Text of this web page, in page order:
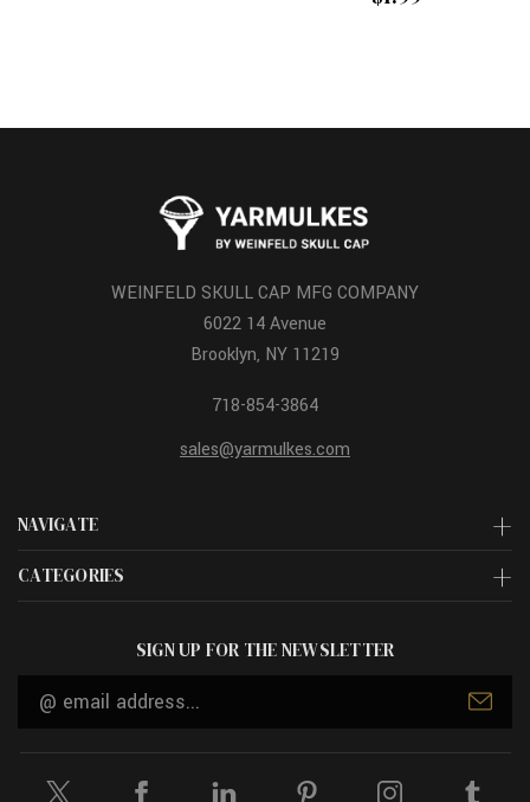
NAVIGATE
CATEGORIES
WEINFELD SKULL CAP MFG COMPANY
6022 14 Avenue
Brooklyn, NY 11219
718-854-3864
sales@yarmulkes.com
SIGN UP FOR THE NEWSLETTER
Email